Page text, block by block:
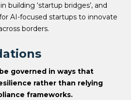
building ‘startup bridges’, and
AI-focused startups to innovate
borders.
governed in ways that
rather than relying
frameworks.